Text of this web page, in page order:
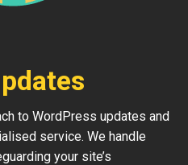
to WordPress updates and
service. We handle
your site’s